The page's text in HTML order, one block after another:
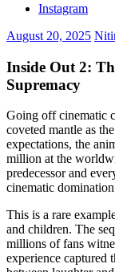
Instagram
August 20, 2025
Inside Out 2:
Supremacy
Going off cinematic
coveted mantle as
expectations, the
million at the
predecessor and
cinematic
This is a rare
and children. The
millions of fans
experience captured